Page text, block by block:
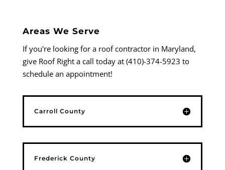
Areas We Serve
If you're looking for a roof contractor in Maryland,
give Roof Right a call today at (410)-374-5923 to
schedule an appointment!
Carroll County
Frederick County